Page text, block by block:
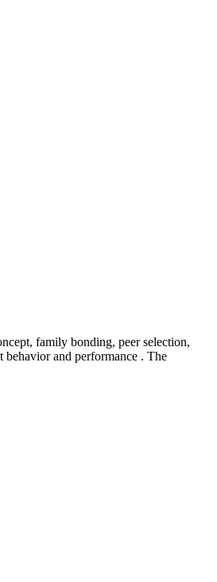
family bonding, peer selection,
and performance . The